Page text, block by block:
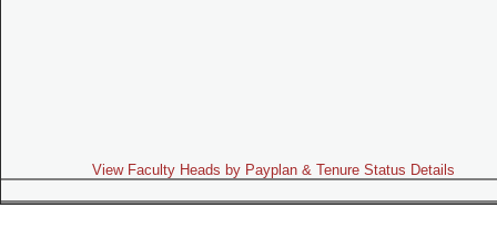
View Faculty Heads by Payplan & Tenure Status Details